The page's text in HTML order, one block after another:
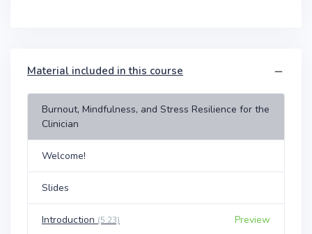
Material included in this course
Burnout, Mindfulness, and Stress Resilience for the
Clinician
Welcome!
Slides
Introduction (5:23) Preview